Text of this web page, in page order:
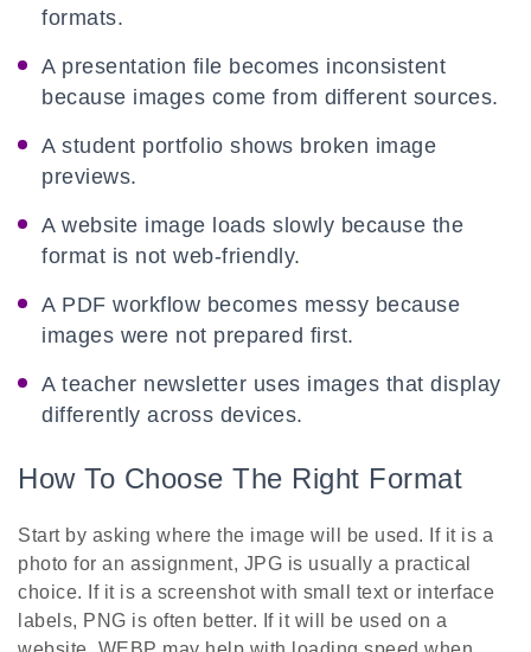
formats.
A presentation file becomes inconsistent
because images come from different sources.
A student portfolio shows broken image
previews.
A website image loads slowly because the
format is not web-friendly.
A PDF workflow becomes messy because
images were not prepared first.
A teacher newsletter uses images that display
differently across devices.
How To Choose The Right Format
Start by asking where the image will be used. If it is a
photo for an assignment, JPG is usually a practical
choice. If it is a screenshot with small text or interface
labels, PNG is often better. If it will be used on a